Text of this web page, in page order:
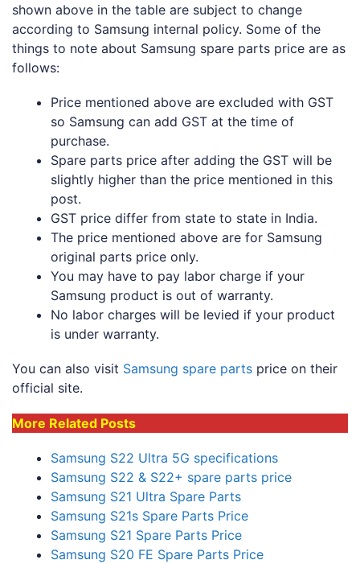
shown above in the table are subject to change
according to Samsung internal policy. Some of the
things to note about Samsung spare parts price are as
follows:
Price mentioned above are excluded with GST
so Samsung can add GST at the time of
purchase.
Spare parts price after adding the GST will be
slightly higher than the price mentioned in this
post.
GST price differ from state to state in India.
The price mentioned above are for Samsung
original parts price only.
You may have to pay labor charge if your
Samsung product is out of warranty.
No labor charges will be levied if your product
is under warranty.
You can also visit Samsung spare parts price on their
official site.
More Related Posts
Samsung S22 Ultra 5G specifications
Samsung S22 & S22+ spare parts price
Samsung S21 Ultra Spare Parts
Samsung S21s Spare Parts Price
Samsung S21 Spare Parts Price
Samsung S20 FE Spare Parts Price